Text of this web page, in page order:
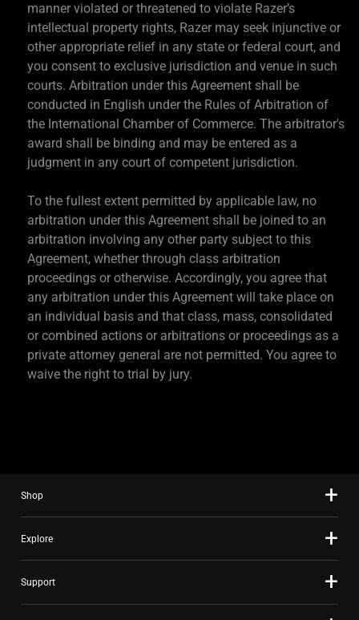
manner violated or threatened to violate Razer’s
intellectual property rights, Razer may seek injunctive or
other appropriate relief in any state or federal court, and
you consent to exclusive jurisdiction and venue in such
courts. Arbitration under this Agreement shall be
conducted in English under the Rules of Arbitration of
the International Chamber of Commerce. The arbitrator's
award shall be binding and may be entered as a
judgment in any court of competent jurisdiction.
To the fullest extent permitted by applicable law, no
arbitration under this Agreement shall be joined to an
arbitration involving any other party subject to this
Agreement, whether through class arbitration
proceedings or otherwise. Accordingly, you agree that
any arbitration under this Agreement will take place on
an individual basis and that class, mass, consolidated
or combined actions or arbitrations or proceedings as a
private attorney general are not permitted. You agree to
waive the right to trial by jury.
Shop
Explore
Support